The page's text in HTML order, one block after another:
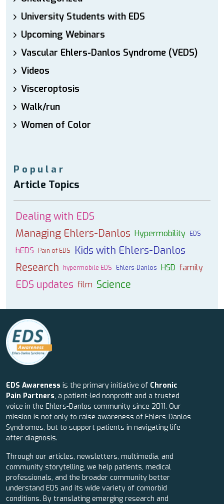
University Students with EDS
Upcoming Webinars
Vascular Ehlers-Danlos Syndrome (VEDS)
Videos
Visceroptosis
Walk/run
Women of Color
Popular
Article Topics
Dealing with EDS
Managing Ehlers-Danlos Hypermobility EDS
hEDS Pain of EDS
Kids with Ehlers-Danlos
Research
hypermobile EDS Ehlers-Danlos HSD family
EDS updates film Science
EDS Awareness is the primary initiative of Chronic
Pain Partners, a patient-led nonprofit and a trusted
voice in the Ehlers-Danlos community since 2011. Our
mission is not only to raise awareness of Ehlers-Danlos
Syndromes, but to support patients in navigating life
after diagnosis.
Through our articles, newsletters, multimedia, and
community storytelling, we help patients, medical
professionals, and the broader community better
understand EDS and its wide variety of comorbid
conditions. By translating emerging research and